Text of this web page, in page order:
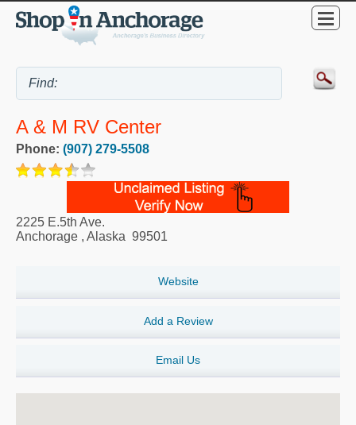
A & M RV Center
Phone: (907) 279-5508
2225 E.5th Ave.
Anchorage , Alaska 99501
Website
Add a Review
Email Us